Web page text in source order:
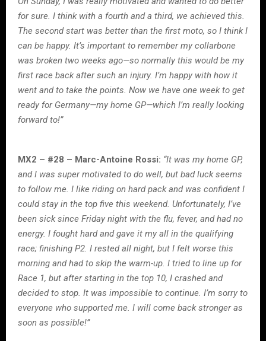
for sure. I think with a fourth and a third, we achieved this.
The second start was better than the first moto, so I think I
can be happy. It’s important to remember my collarbone
was broken two weeks ago—so normally this would be my
first race back after such an injury. I’m happy with how it
went and to take the points. Now we have one week to get
ready for Germany—my home GP—which I’m really looking
forward to!”
MX2 – #28 – Marc-Antoine Rossi: “It was my home GP,
and I was super motivated to do well, but bad luck seems
to follow me. I like riding on hard pack and was confident I
could stay in the top five this weekend. Unfortunately, I’ve
been sick since Friday night with the flu, fever, and had no
energy. I fought hard and gave it my all in the qualifying
race; finishing P2. I rested all night, but I felt worse this
morning and had to skip the warm-up. I tried to line up for
Race 1, but after starting in the top 10, I crashed and
decided to stop. It was impossible to continue. I’m sorry to
everyone who supported me. I will come back stronger as
soon as possible!”